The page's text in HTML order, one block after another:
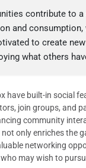
contribute to a
and consumption,
to create
what others
have built-in social
join groups, and
community
only enriches the
networking
may wish to